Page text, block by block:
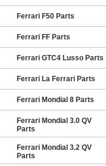
Ferrari F50 Parts
Ferrari FF Parts
Ferrari GTC4 Lusso Parts
Ferrari La Ferrari Parts
Ferrari Mondial 8 Parts
Ferrari Mondial 3.0 QV
Parts
Ferrari Mondial 3.2 QV
Parts